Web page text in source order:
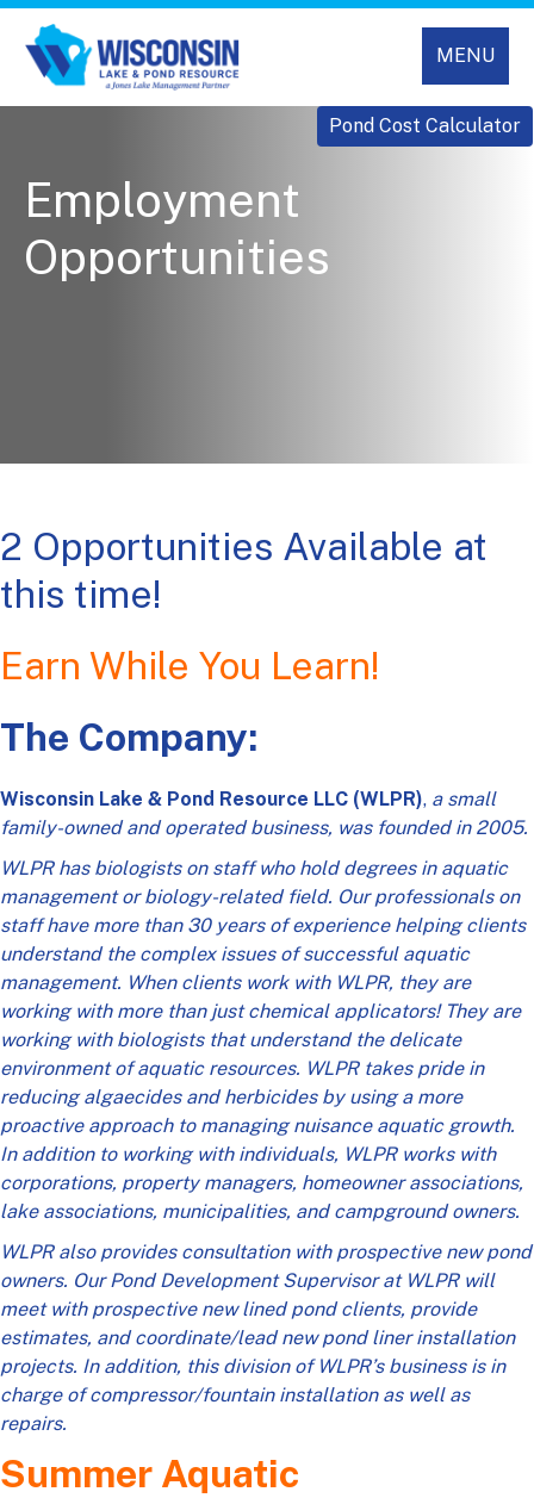
MENU
Pond Cost Calculator
Employment
Opportunities
2 Opportunities Available at
this time!
Earn While You Learn!
The Company:
Wisconsin Lake & Pond Resource LLC (WLPR), a small
family-owned and operated business, was founded in 2005.
WLPR has biologists on staff who hold degrees in aquatic
management or biology-related field. Our professionals on
staff have more than 30 years of experience helping clients
understand the complex issues of successful aquatic
management. When clients work with WLPR, they are
working with more than just chemical applicators! They are
working with biologists that understand the delicate
environment of aquatic resources. WLPR takes pride in
reducing algaecides and herbicides by using a more
proactive approach to managing nuisance aquatic growth.
In addition to working with individuals, WLPR works with
corporations, property managers, homeowner associations,
lake associations, municipalities, and campground owners.
WLPR also provides consultation with prospective new pond
owners. Our Pond Development Supervisor at WLPR will
meet with prospective new lined pond clients, provide
estimates, and coordinate/lead new pond liner installation
projects. In addition, this division of WLPR’s business is in
charge of compressor/fountain installation as well as
repairs.
Summer Aquatic